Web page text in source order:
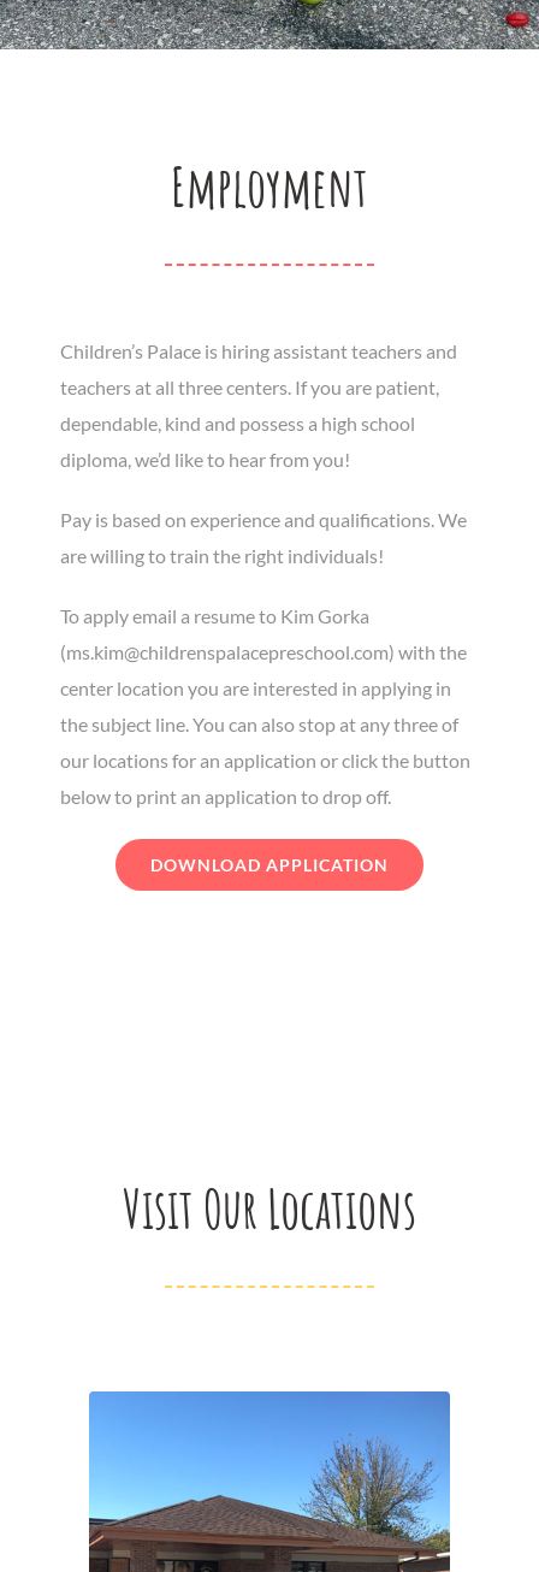
Employment
Children’s Palace is hiring assistant teachers and
teachers at all three centers. If you are patient,
dependable, kind and possess a high school
diploma, we’d like to hear from you!
Pay is based on experience and qualifications. We
are willing to train the right individuals!
To apply email a resume to Kim Gorka
(ms.kim@childrenspalacepreschool.com) with the
center location you are interested in applying in
the subject line. You can also stop at any three of
our locations for an application or click the button
below to print an application to drop off.
DOWNLOAD APPLICATION
Visit Our Locations